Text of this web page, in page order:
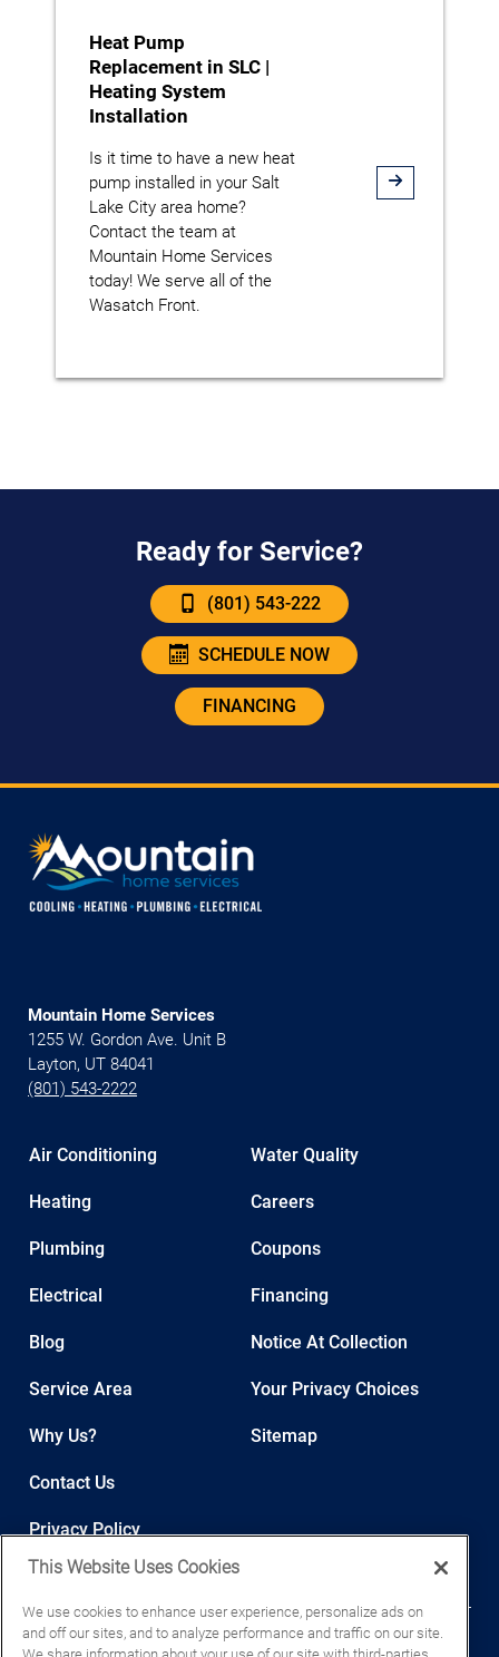
Heat Pump
Replacement in SLC |
Heating System
Installation
Is it time to have a new heat
pump installed in your Salt
Lake City area home?
Contact the team at
Mountain Home Services
today! We serve all of the
Wasatch Front.
Ready for Service?
(801) 543-222
SCHEDULE NOW
FINANCING
Mountain Home Services
1255 W. Gordon Ave. Unit B
Layton, UT 84041
(801) 543-2222
Air Conditioning
Heating
Plumbing
Electrical
Water Quality
Careers
Coupons
Financing
Blog
Service Area
Why Us?
Contact Us
Privacy Policy
Notice At Collection
Your Privacy Choices
Sitemap
This Website Uses Cookies
We use cookies to enhance user experience, personalize ads on
and off our sites, and to analyze performance and traffic on our site.